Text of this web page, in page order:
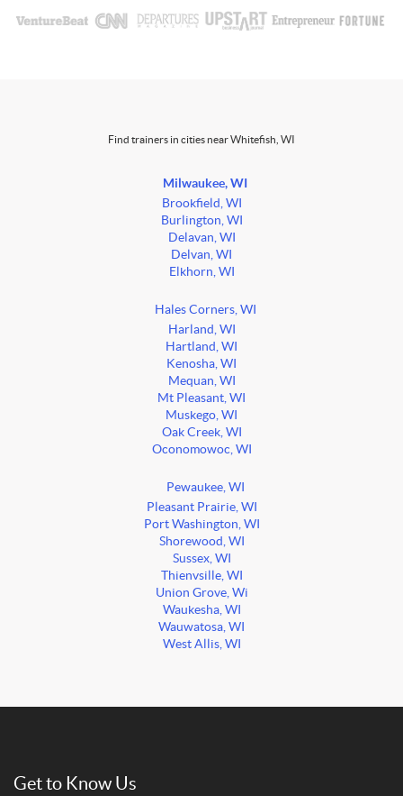
Find trainers in cities near Whitefish, WI
Milwaukee, WI
Brookfield, WI
Burlington, WI
Delavan, WI
Delvan, WI
Elkhorn, WI
Hales Corners, WI
Harland, WI
Hartland, WI
Kenosha, WI
Mequan, WI
Mt Pleasant, WI
Muskego, WI
Oak Creek, WI
Oconomowoc, WI
Pewaukee, WI
Pleasant Prairie, WI
Port Washington, WI
Shorewood, WI
Sussex, WI
Thienvsille, WI
Union Grove, Wi
Waukesha, WI
Wauwatosa, WI
West Allis, WI
Get to Know Us